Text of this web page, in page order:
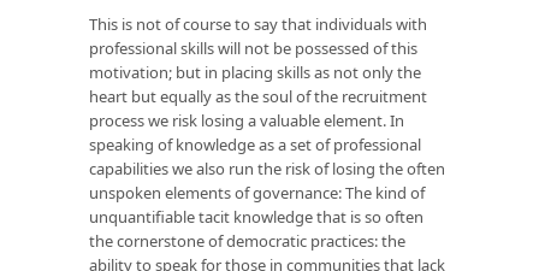
This is not of course to say that individuals with
professional skills will not be possessed of this
motivation; but in placing skills as not only the
heart but equally as the soul of the recruitment
process we risk losing a valuable element. In
speaking of knowledge as a set of professional
capabilities we also run the risk of losing the often
unspoken elements of governance: The kind of
unquantifiable tacit knowledge that is so often
the cornerstone of democratic practices: the
ability to speak for those in communities that lack